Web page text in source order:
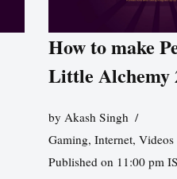
How to make
Little Alchemy
by Akash Singh
Gaming, Internet, Videos
Published on 11:00 pm